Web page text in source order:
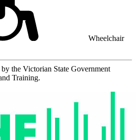
Wheelchair
the Victorian State Government
Training.